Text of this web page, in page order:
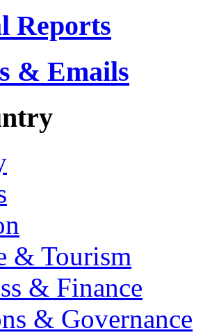
Reports
& Emails
& Tourism
& Finance
& Governance